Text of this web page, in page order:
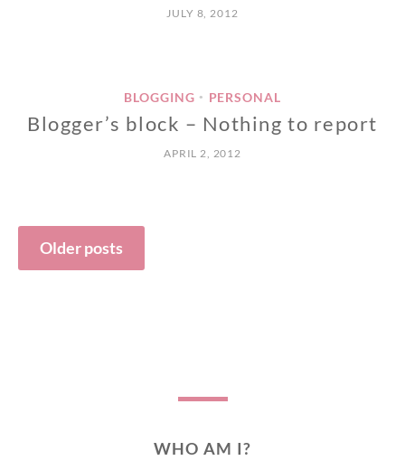
JULY 8, 2012
BLOGGING • PERSONAL
Blogger’s block – Nothing to report
APRIL 2, 2012
Older posts
WHO AM I?